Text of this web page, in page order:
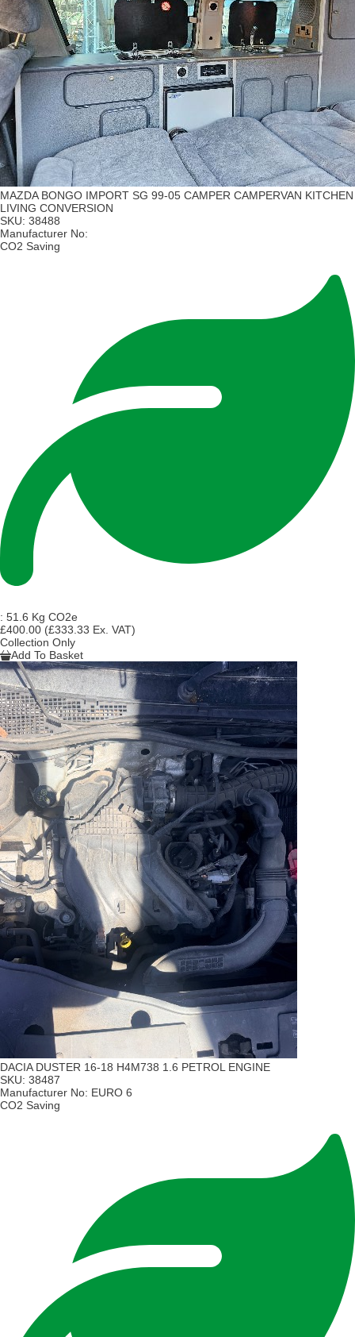
MAZDA BONGO IMPORT SG 99-05 CAMPER CAMPERVAN KITCHEN
LIVING CONVERSION
SKU: 38488
Manufacturer No:
CO2 Saving
: 51.6 Kg CO2e
£400.00 (£333.33 Ex. VAT)
Collection Only
Add To Basket
DACIA DUSTER 16-18 H4M738 1.6 PETROL ENGINE
SKU: 38487
Manufacturer No: EURO 6
CO2 Saving